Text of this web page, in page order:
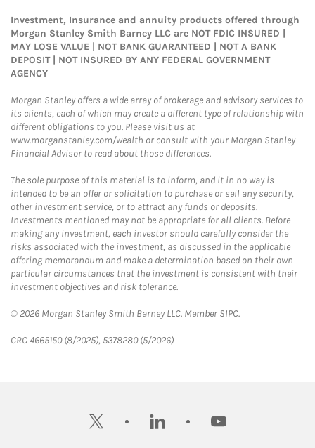
Investment, Insurance and annuity products offered through
Morgan Stanley Smith Barney LLC are NOT FDIC INSURED |
MAY LOSE VALUE | NOT BANK GUARANTEED | NOT A BANK
DEPOSIT | NOT INSURED BY ANY FEDERAL GOVERNMENT
AGENCY
Morgan Stanley offers a wide array of brokerage and advisory services to
its clients, each of which may create a different type of relationship with
different obligations to you. Please visit us at
www.morganstanley.com/wealth or consult with your Morgan Stanley
Financial Advisor to read about those differences.
The sole purpose of this material is to inform, and it in no way is
intended to be an offer or solicitation to purchase or sell any security,
other investment service, or to attract any funds or deposits.
Investments mentioned may not be appropriate for all clients. Before
making any investment, each investor should carefully consider the
risks associated with the investment, as discussed in the applicable
offering memorandum and make a determination based on their own
particular circumstances that the investment is consistent with their
investment objectives and risk tolerance.
© 2026 Morgan Stanley Smith Barney LLC. Member SIPC.
CRC 4665150 (8/2025), 5378280 (5/2026)
twitter linkedin youtube